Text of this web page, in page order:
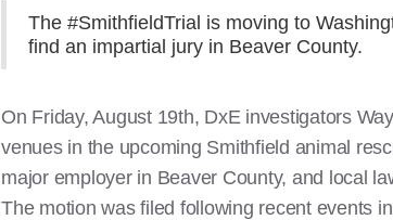
The #SmithfieldTrial is moving to
find an impartial jury in Beaver County.
On Friday, August 19th, DxE investigators
venues in the upcoming Smithfield animal
major employer in Beaver County, and local
The motion was filed following recent events